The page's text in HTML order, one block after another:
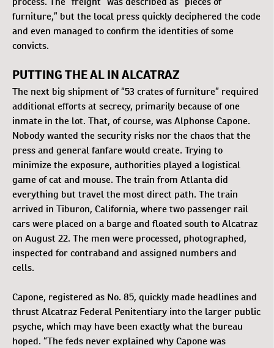
furniture,” but the local press quickly deciphered the code
and even managed to confirm the identities of some
convicts.
PUTTING THE AL IN ALCATRAZ
The next big shipment of “53 crates of furniture” required
additional efforts at secrecy, primarily because of one
inmate in the lot. That, of course, was Alphonse Capone.
Nobody wanted the security risks nor the chaos that the
press and general fanfare would create. Trying to
minimize the exposure, authorities played a logistical
game of cat and mouse. The train from Atlanta did
everything but travel the most direct path. The train
arrived in Tiburon, California, where two passenger rail
cars were placed on a barge and floated south to Alcatraz
on August 22. The men were processed, photographed,
inspected for contraband and assigned numbers and
cells.
Capone, registered as No. 85, quickly made headlines and
thrust Alcatraz Federal Penitentiary into the larger public
psyche, which may have been exactly what the bureau
hoped. “The feds never explained why Capone was